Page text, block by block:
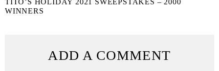
TITO’S HOLIDAY 2021 SWEEPSTAKES – 2000
WINNERS
ADD A COMMENT